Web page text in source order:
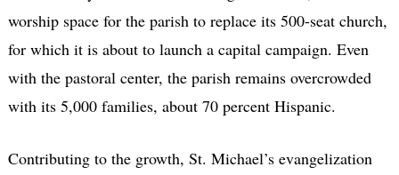
worship space for the parish to replace its 500-seat church,
for which it is about to launch a capital campaign. Even
with the pastoral center, the parish remains overcrowded
with its 5,000 families, about 70 percent Hispanic.
Contributing to the growth, St. Michael’s evangelization